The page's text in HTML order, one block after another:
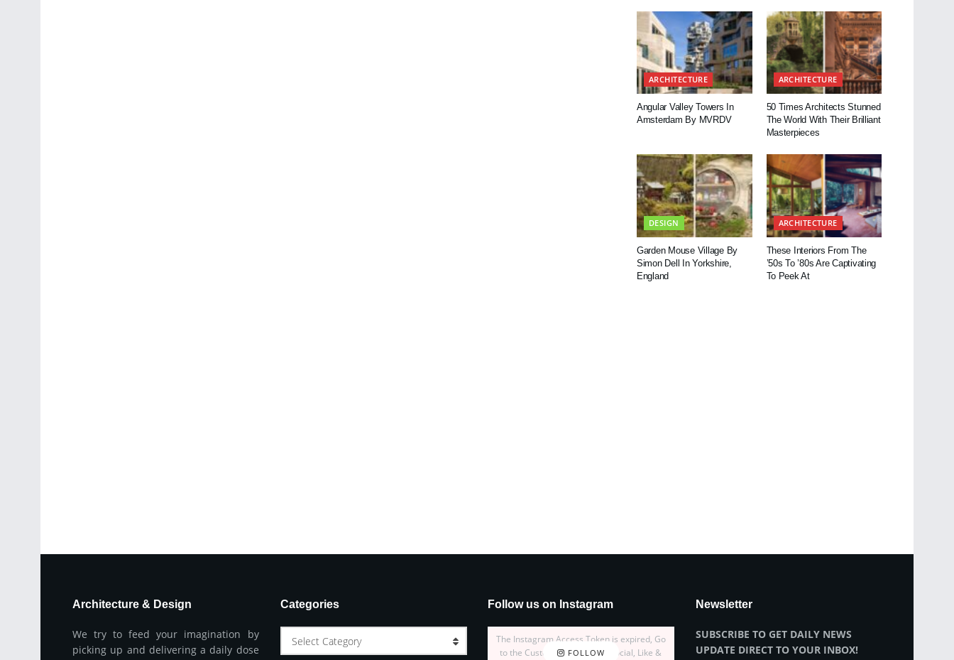
ARCHITECTURE
Angular Valley Towers In
Amsterdam By MVRDV
ARCHITECTURE
50 Times Architects Stunned
The World With Their Brilliant
Masterpieces
DESIGN
Garden Mouse Village By
Simon Dell In Yorkshire,
England
ARCHITECTURE
These Interiors From The
’50s To ’80s Are Captivating
To Peek At
Architecture & Design
We try to feed your imagination by
picking up and delivering a daily dose
Categories
Select Category
Follow us on Instagram
FOLLOW
The Instagram Access Token is expired, Go
to the Customizer > JNews : Social, Like &
Newsletter
SUBSCRIBE TO GET DAILY NEWS
UPDATE DIRECT TO YOUR INBOX!